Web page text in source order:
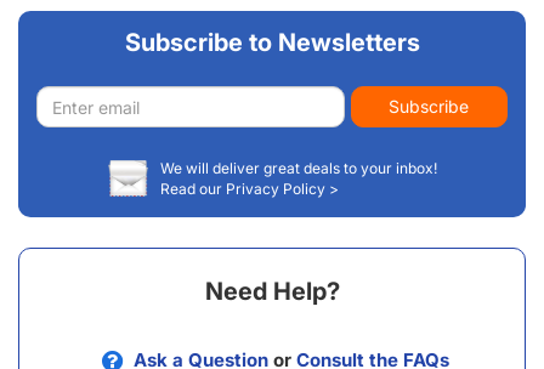
Subscribe to Newsletters
Email
address
Subscribe
We will deliver great deals to your inbox!
Read our Privacy Policy >
Need Help?
Ask a Question or Consult the FAQs